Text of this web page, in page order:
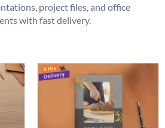
project files, and office